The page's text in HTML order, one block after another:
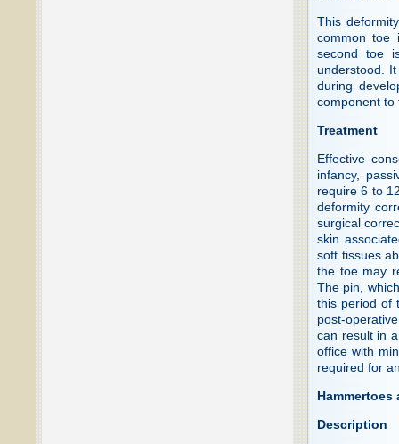
This
common toe
second toe
understood.
during
component to
Treatment
Effective
infancy,
require 6 to
deformity
surgical
skin
soft tissues
the toe may
The pin,
this period of
post-
can result in
office with
required for
Hammertoes
Description